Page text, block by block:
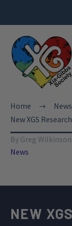
Home
News
New XGS
By Greg Wilkinson
News
NEW